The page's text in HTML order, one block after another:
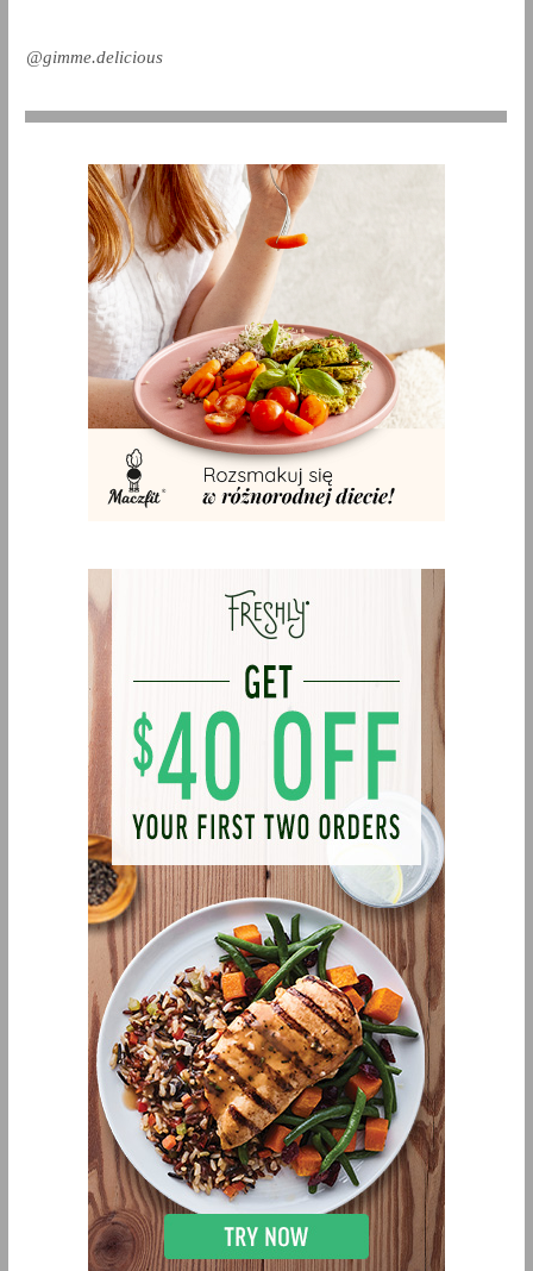
@gimme.delicious